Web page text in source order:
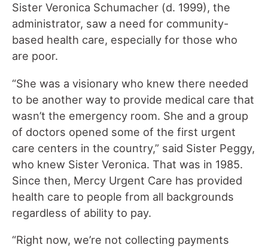
Sister Veronica Schumacher (d. 1999), the
administrator, saw a need for community-
based health care, especially for those who
are poor.
“She was a visionary who knew there needed
to be another way to provide medical care that
wasn’t the emergency room. She and a group
of doctors opened some of the first urgent
care centers in the country,” said Sister Peggy,
who knew Sister Veronica. That was in 1985.
Since then, Mercy Urgent Care has provided
health care to people from all backgrounds
regardless of ability to pay.
“Right now, we’re not collecting payments